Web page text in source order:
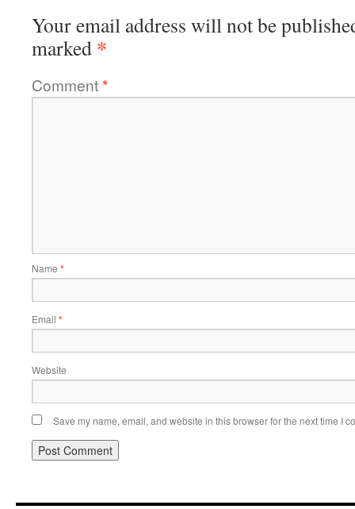
Your email address will not be
marked *
Comment*
Name *
Email *
Website
Save my name, email, and website in this browser for the next time I